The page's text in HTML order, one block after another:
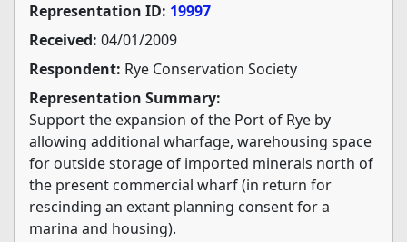
Representation ID: 19997
Received: 04/01/2009
Respondent: Rye Conservation Society
Representation Summary:
Support the expansion of the Port of Rye by
allowing additional wharfage, warehousing space
for outside storage of imported minerals north of
the present commercial wharf (in return for
rescinding an extant planning consent for a
marina and housing).